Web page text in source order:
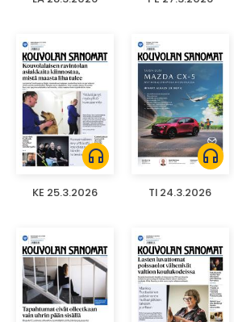
headphones
KE 25.3.2026
headphones
TI 24.3.2026